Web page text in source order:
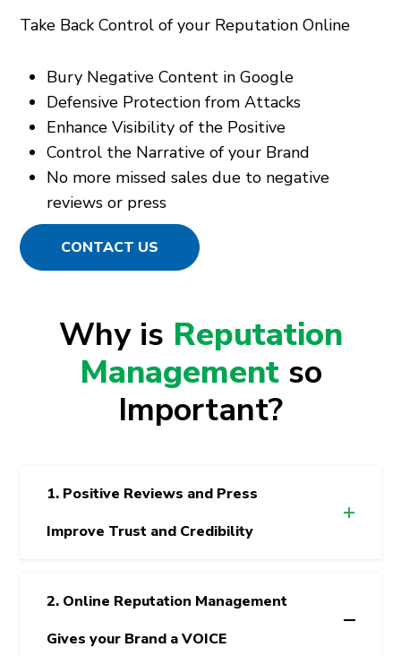
Take Back Control of your Reputation Online
Bury Negative Content in Google
Defensive Protection from Attacks
Enhance Visibility of the Positive
Control the Narrative of your Brand
No more missed sales due to negative
reviews or press
CONTACT US
Why is Reputation
Management so
Important?
1. Positive Reviews and Press
Improve Trust and Credibility
2. Online Reputation Management
Gives your Brand a VOICE